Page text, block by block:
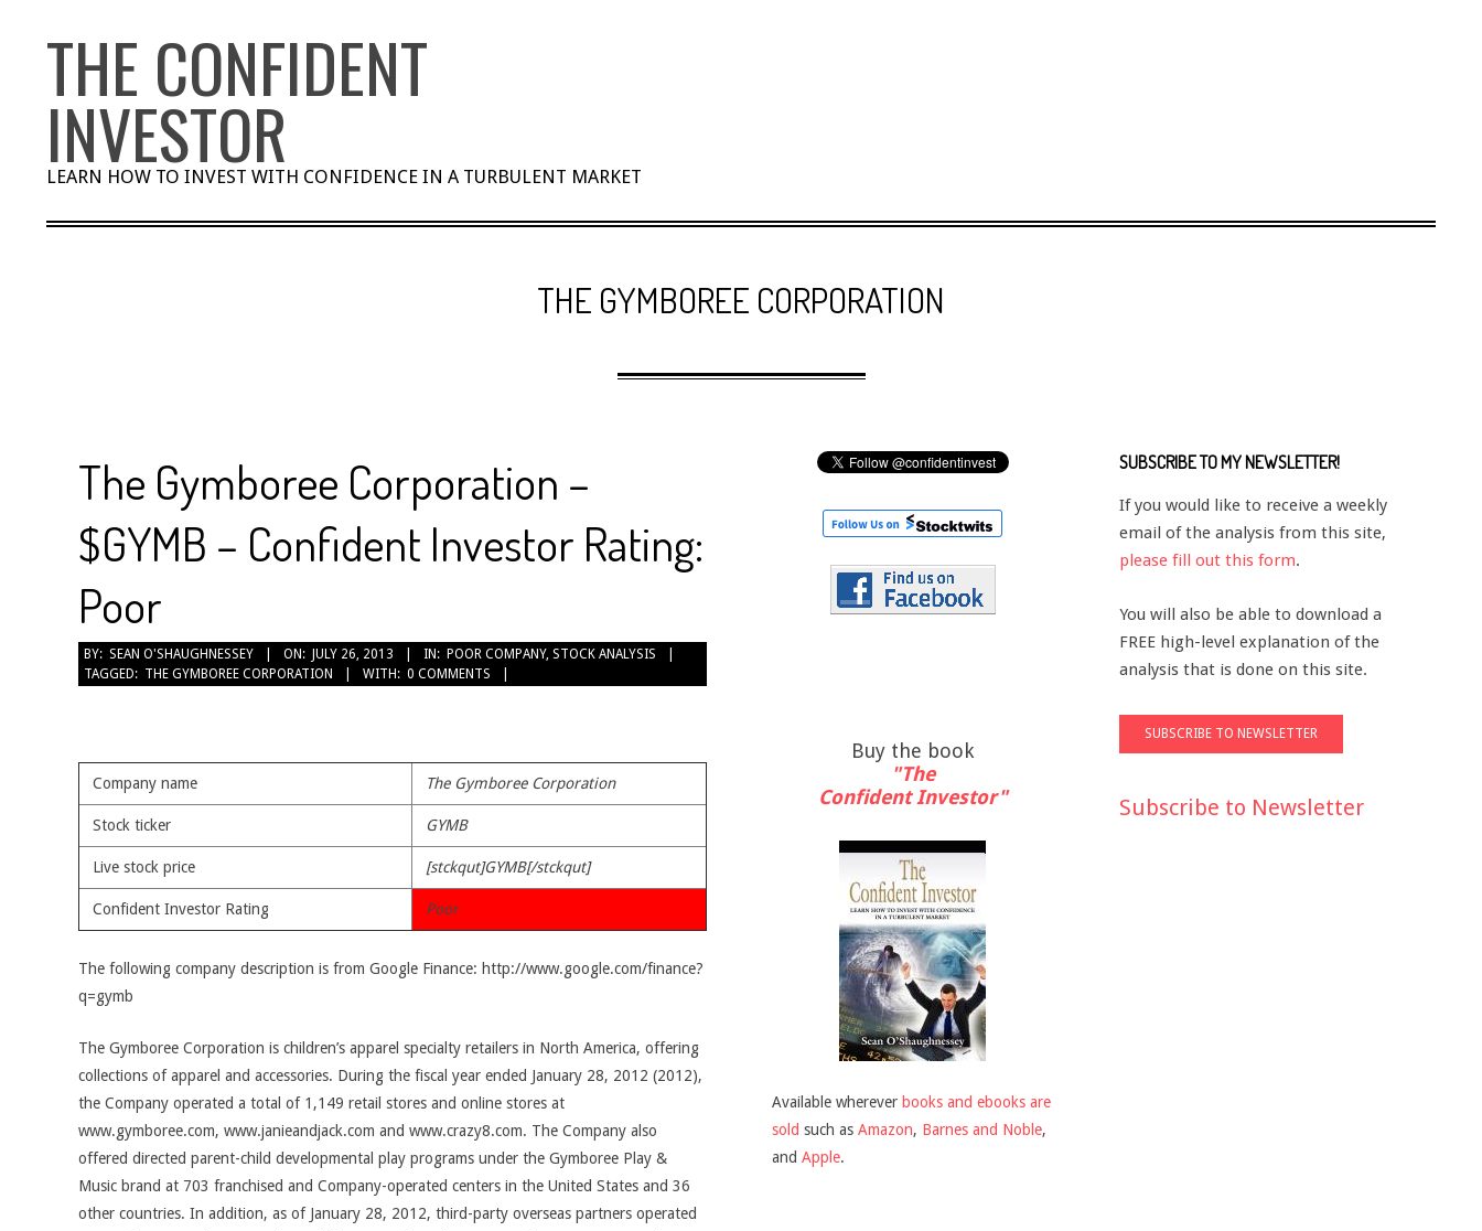
THE CONFIDENT
INVESTOR
LEARN HOW TO INVEST WITH CONFIDENCE IN A TURBULENT MARKET
THE GYMBOREE CORPORATION
The Gymboree Corporation –
$GYMB – Confident Investor Rating:
Poor
2013-
07-
BY: SEAN O'SHAUGHNESSEY ON: JULY 26, 2013 IN: POOR COMPANY, STOCK ANALYSIS
TAGGED: THE GYMBOREE CORPORATION WITH: 0 COMMENTS
Company name The Gymboree Corporation
Stock ticker GYMB
Live stock price [stckqut]GYMB[/stckqut]
Confident Investor Rating Poor
The following company description is from Google Finance: http://www.google.com/finance?
q=gymb
The Gymboree Corporation is children’s apparel specialty retailers in North America, offering
collections of apparel and accessories. During the fiscal year ended January 28, 2012 (2012),
the Company operated a total of 1,149 retail stores and online stores at
www.gymboree.com, www.janieandjack.com and www.crazy8.com. The Company also
offered directed parent-child developmental play programs under the Gymboree Play &
Music brand at 703 franchised and Company-operated centers in the United States and 36
other countries. In addition, as of January 28, 2012, third-party overseas partners operated
Buy the book
"The
Confident Investor"
Available wherever books and ebooks are
sold such as Amazon, Barnes and Noble,
and Apple.
SUBSCRIBE TO MY NEWSLETTER!
If you would like to receive a weekly
email of the analysis from this site,
please fill out this form.
You will also be able to download a
FREE high-level explanation of the
analysis that is done on this site.
Subscribe to Newsletter